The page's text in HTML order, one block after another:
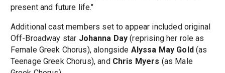
present and future life."
Additional cast members set to appear included original
Off-Broadway star Johanna Day (reprising her role as
Female Greek Chorus), alongside Alyssa May Gold(as
Teenage Greek Chorus), and Chris Myers (as Male